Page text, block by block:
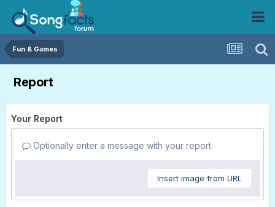
Fun & Games
Report
Your Report
Optionally enter a message with your report.
Insert image from URL